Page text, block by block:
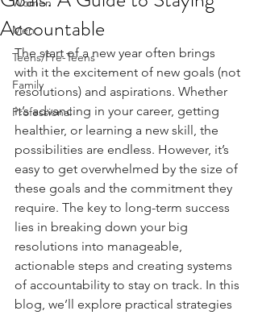
Men
Teens/Pre-Teens
Family
Professional
Accountable
The start of a new year often brings
with it the excitement of new goals (not
resolutions) and aspirations. Whether
it’s advancing in your career, getting
healthier, or learning a new skill, the
possibilities are endless. However, it’s
easy to get overwhelmed by the size of
these goals and the commitment they
require. The key to long-term success
lies in breaking down your big
resolutions into manageable,
actionable steps and creating systems
of accountability to stay on track. In this
blog, we’ll explore practical strategies